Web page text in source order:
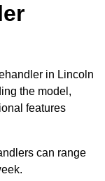
in Lincoln
the model,
features
can range